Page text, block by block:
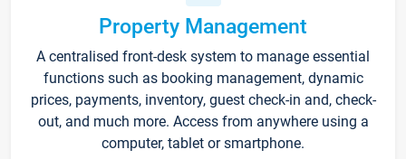
Property Management
A centralised front-desk system to manage essential
functions such as booking management, dynamic
prices, payments, inventory, guest check-in and, check-
out, and much more. Access from anywhere using a
computer, tablet or smartphone.